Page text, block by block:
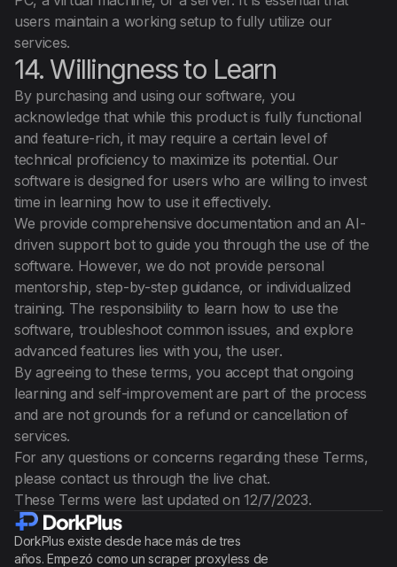
users maintain a working setup to fully utilize our
services.
14. Willingness to Learn
By purchasing and using our software, you
acknowledge that while this product is fully functional
and feature-rich, it may require a certain level of
technical proficiency to maximize its potential. Our
software is designed for users who are willing to invest
time in learning how to use it effectively.
We provide comprehensive documentation and an AI-
driven support bot to guide you through the use of the
software. However, we do not provide personal
mentorship, step-by-step guidance, or individualized
training. The responsibility to learn how to use the
software, troubleshoot common issues, and explore
advanced features lies with you, the user.
By agreeing to these terms, you accept that ongoing
learning and self-improvement are part of the process
and are not grounds for a refund or cancellation of
services.
For any questions or concerns regarding these Terms,
please contact us through the live chat.
These Terms were last updated on 12/7/2023.
DorkPlus existe desde hace más de tres
años. Empezó como un scraper proxyless de